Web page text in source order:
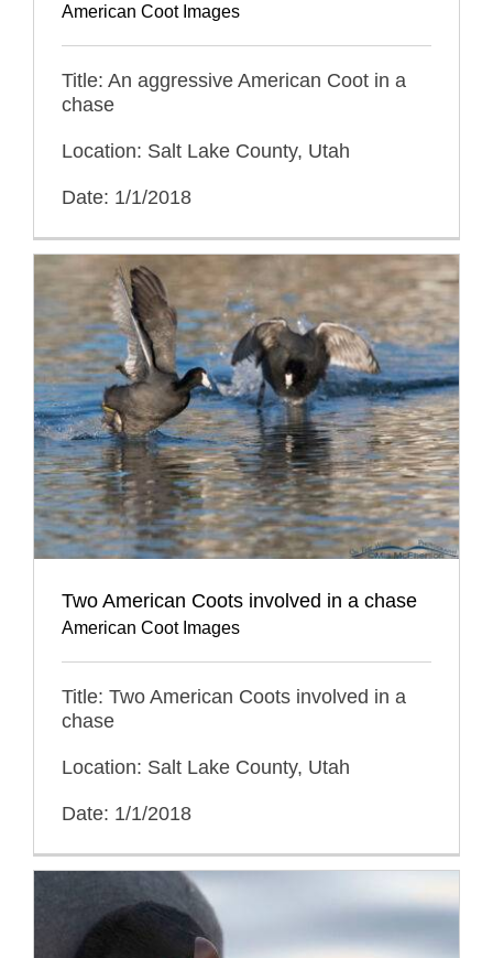
American Coot Images
Title: An aggressive American Coot in a
chase
Location: Salt Lake County, Utah
Date: 1/1/2018
Two American Coots involved in a chase
American Coot Images
Title: Two American Coots involved in a
chase
Location: Salt Lake County, Utah
Date: 1/1/2018